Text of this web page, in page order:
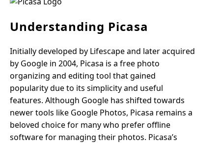
Understanding Picasa
Initially developed by Lifescape and later acquired
by Google in 2004, Picasa is a free photo
organizing and editing tool that gained
popularity due to its simplicity and useful
features. Although Google has shifted towards
newer tools like Google Photos, Picasa remains a
beloved choice for many who prefer offline
software for managing their photos. Picasa’s